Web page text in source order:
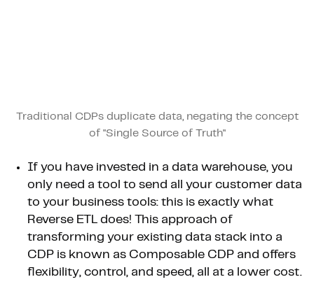
Traditional CDPs duplicate data, negating the concept
of "Single Source of Truth"
If you have invested in a data warehouse, you
only need a tool to send all your customer data
to your business tools: this is exactly what
Reverse ETL does! This approach of
transforming your existing data stack into a
CDP is known as Composable CDP and offers
flexibility, control, and speed, all at a lower cost.